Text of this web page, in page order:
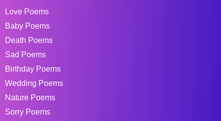
Love Poems
Baby Poems
Death Poems
Sad Poems
Birthday Poems
Wedding Poems
Nature Poems
Sorry Poems